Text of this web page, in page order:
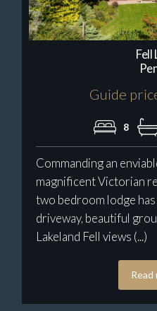
Fell
Guide
8
Commanding an
magnificent Victorian
two bedroom lodge
driveway, beautiful
Lakeland Fell views (...)
Read